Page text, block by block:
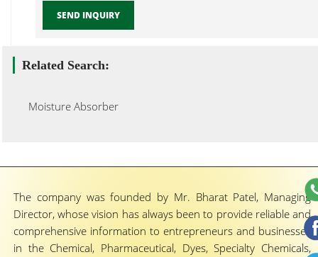
SEND INQUIRY
Related Search:
Moisture Absorber
The company was founded by Mr. Bharat Patel, Managing
Director, whose vision has always been to provide reliable and
comprehensive information to entrepreneurs and businesses
in the Chemical, Pharmaceutical, Dyes, Specialty Chemicals,